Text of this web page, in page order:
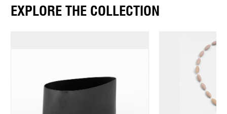
EXPLORE THE COLLECTION